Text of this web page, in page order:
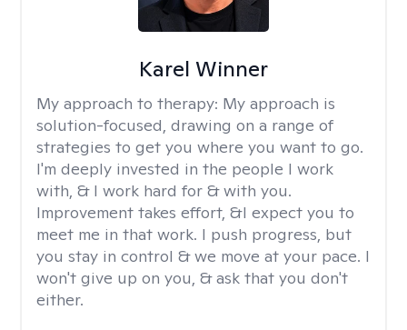
Karel Winner
My approach to therapy: My approach is
solution-focused, drawing on a range of
strategies to get you where you want to go.
I'm deeply invested in the people I work
with, & I work hard for & with you.
Improvement takes effort, &I expect you to
meet me in that work. I push progress, but
you stay in control & we move at your pace. I
won't give up on you, & ask that you don't
either.